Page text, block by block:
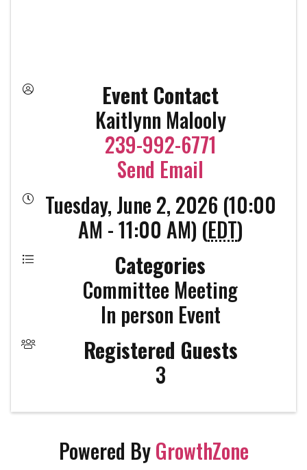
Event Contact
Kaitlynn Malooly
239-992-6771
Send Email
Tuesday, June 2, 2026 (10:00
AM - 11:00 AM) (EDT)
Categories
Committee Meeting
In person Event
Registered Guests
3
Powered ByGrowthZone